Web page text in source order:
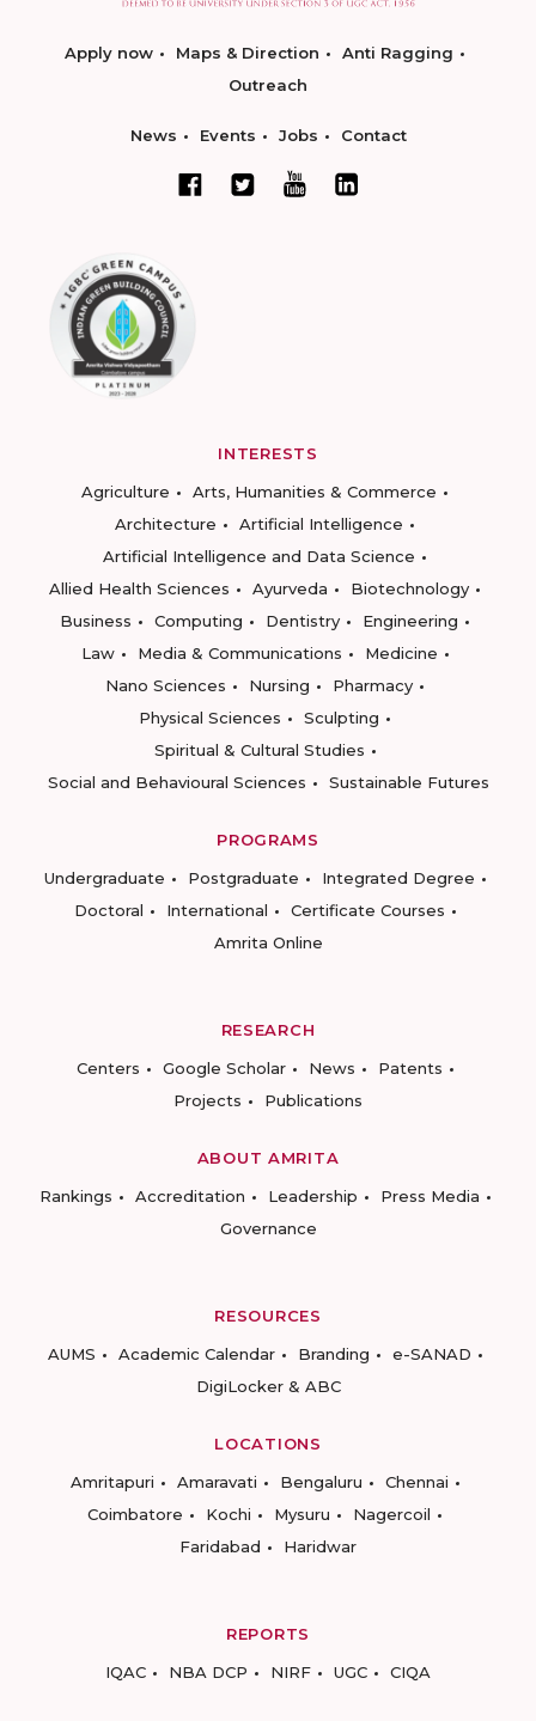
Apply now Maps & Direction
Anti Ragging
Outreach
News Events Jobs Contact
INTERESTS
Agriculture
Arts, Humanities & Commerce
Architecture
Artificial Intelligence
Artificial Intelligence and Data Science
Allied Health Sciences
Ayurveda
Biotechnology
Business
Computing Dentistry
Engineering
Law
Media & Communications
Medicine
Nano Sciences
Nursing
Pharmacy
Physical Sciences
Sculpting
Spiritual & Cultural Studies
Social and Behavioural Sciences
Sustainable Futures
PROGRAMS
Undergraduate
Postgraduate
Integrated Degree
Doctoral
International
Certificate Courses
Amrita Online
RESEARCH
Centers
Google Scholar News
Patents
Projects
Publications
ABOUT AMRITA
Rankings
Accreditation Leadership
Press Media
Governance
RESOURCES
AUMS
Academic Calendar Branding
e-SANAD
DigiLocker & ABC
LOCATIONS
Amritapuri
Amaravati Bengaluru
Chennai
Coimbatore
Kochi Mysuru
Nagercoil
Faridabad
Haridwar
REPORTS
IQAC
NBA DCP NIRF UGC CIQA